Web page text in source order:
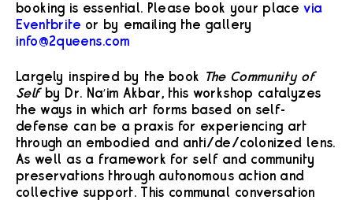
booking is essential. Please book your placevia
Eventbrite or by emailing the gallery
info@2queens.com
Largely inspired by the book
The Community of
Self by Dr. Na’im Akbar, this workshop catalyzes
the ways in which art forms based on self-
defense can be a praxis for experiencing art
through an embodied and anti/de/colonized lens.
As well as a framework for self and community
preservations through autonomous action and
collective support. This communal conversation